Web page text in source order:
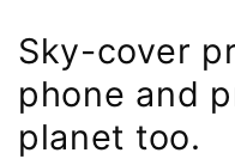
Sky-cover
phone and
planet too.